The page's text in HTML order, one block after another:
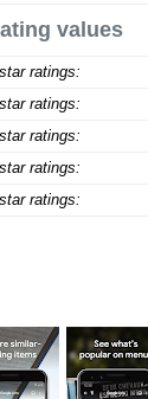
values
ratings:
ratings:
ratings:
ratings:
ratings: